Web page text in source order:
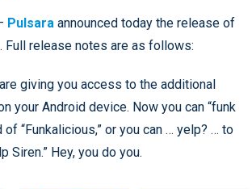
Pulsara announced today the release of
Full release notes are as follows:
giving you access to the additional
your Android device. Now you can “funk
of “Funkalicious,” or you can … yelp? … to
Siren.” Hey, you do you.